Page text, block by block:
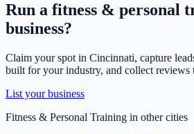
Run a fitness & personal
business?
Claim your spot in Cincinnati, capture
built for your industry, and collect reviews
List your business
Fitness & Personal Training in other cities